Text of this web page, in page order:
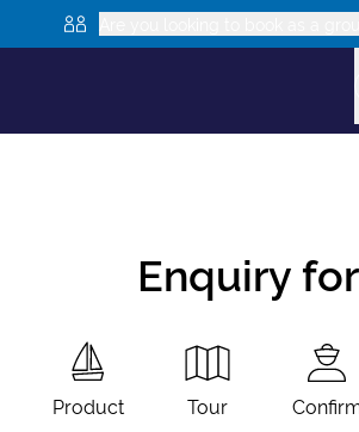
Enquiry
Product Tour